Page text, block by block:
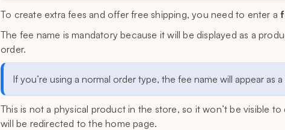
To create extra fees and offer free shipping, you need to enter a
The fee name is mandatory because it will be displayed as a
order.
If you’re using a normal order type, the fee name will appear
This is not a physical product in the store, so it won’t be visible
will be redirected to the home page.